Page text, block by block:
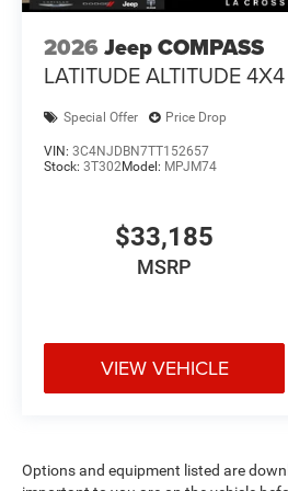
Shop new Jeep vehicles at
Salem, and La Crescent
2026 Jeep COMPASS
LATITUDE ALTITUDE 4X4
Special Offer Price Drop
VIN: 3C4NJDBN7TT152657
Stock: 3T302Model: MPJM74
$33,185
MSRP
VIEW VEHICLE
Options and equipment listed are